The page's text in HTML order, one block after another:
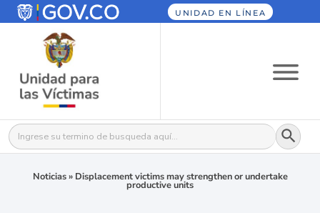
UNIDAD EN LÍNEA
Buscar: Botón
Noticias» Displacement victims may strengthen or undertake
productive units